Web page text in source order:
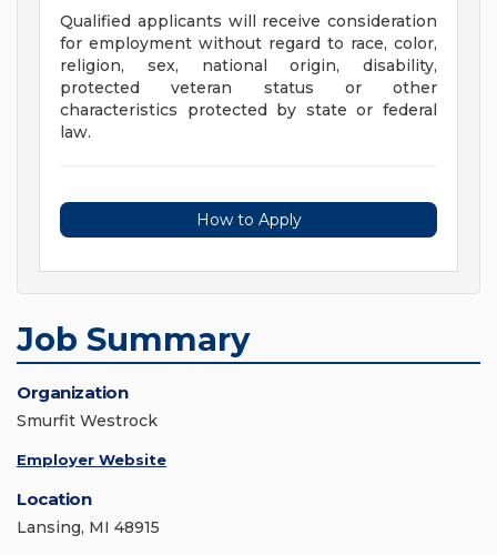
Qualified applicants will receive consideration
for employment without regard to race, color,
religion, sex, national origin, disability,
protected veteran status or other
characteristics protected by state or federal
law.
How to Apply
Job Summary
Organization
Smurfit Westrock
Employer Website
Location
Lansing, MI 48915